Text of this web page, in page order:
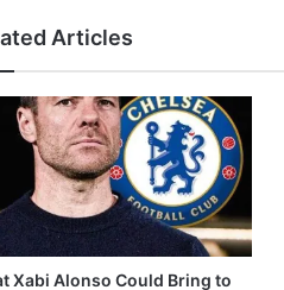
Articles
Xabi Alonso Could Bring to